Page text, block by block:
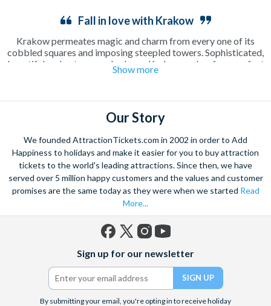
Fall in love with Krakow
Krakow permeates magic and charm from every one of its
cobbled squares and imposing steepled towers. Sophisticated,
beautiful and outrageously cheap, Krakow makes for a perfect
long weekend away as a couple or in a group. Enjoy a relaxing
where a guided tour will show you around one of the oldest salt
hop-on, hop off busor take in the breathtaking sights of
Zakopaneif you want to go further afield. Also take the
opportunity to learn about the tragic history of Krakow with a
sensitive guided tour of theAuschwitz-Birkenaudeath camp
and surviving institutions, which were built in 1940. Pre-book
your Krakow attraction tickets today with us and save time
Show more
Our Story
We founded AttractionTickets.com in 2002 in order to Add
Happiness to holidays and make it easier for you to buy attraction
tickets to the world's leading attractions. Since then, we have
served over 5 million happy customers and the values and customer
promises are the same today as they were when we started Read
More...
(formerly
Twitter)
Sign up for our newsletter
By submitting your email, you're opting in to receive holiday